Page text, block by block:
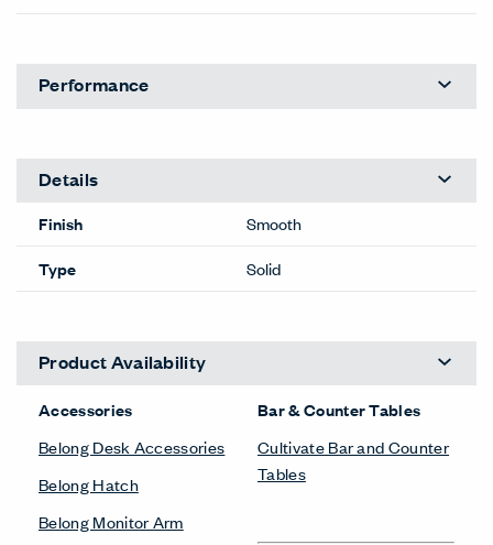
Performance
Details
Finish
Smooth
Type
Solid
Product Availability
Accessories
Belong Desk Accessories
Belong Hatch
Belong Monitor Arm
Bar & Counter Tables
Cultivate Bar and Counter
Tables